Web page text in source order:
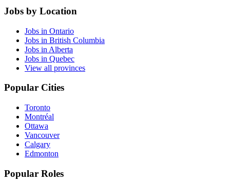
Jobs by Location
Jobs in Ontario
Jobs in British Columbia
Jobs in Alberta
Jobs in Quebec
View all provinces
Popular Cities
Toronto
Montréal
Ottawa
Vancouver
Calgary
Edmonton
Popular Roles